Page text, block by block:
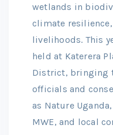
wetlands in
climate
livelihoods. This
held at Katerera
District, bringing
officials and
as Nature Uganda,
MWE, and local